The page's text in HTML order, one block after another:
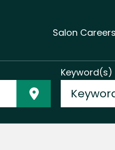
Salon Careers
Keyword(s)